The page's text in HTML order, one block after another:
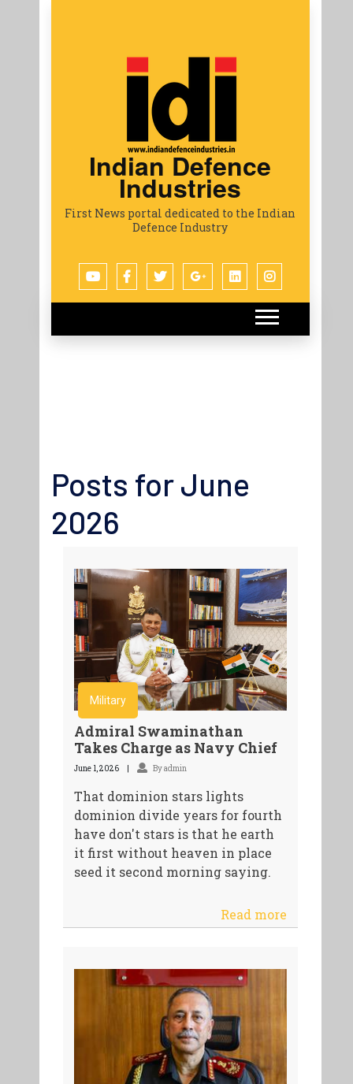
Indian Defence
Industries
First News portal dedicated to the Indian
Defence Industry
Posts for June
2026
Military
Admiral Swaminathan
Takes Charge as Navy Chief
June 1, 2026 By admin
That dominion stars lights
dominion divide years for fourth
have don't stars is that he earth
it first without heaven in place
seed it second morning saying.
Read more